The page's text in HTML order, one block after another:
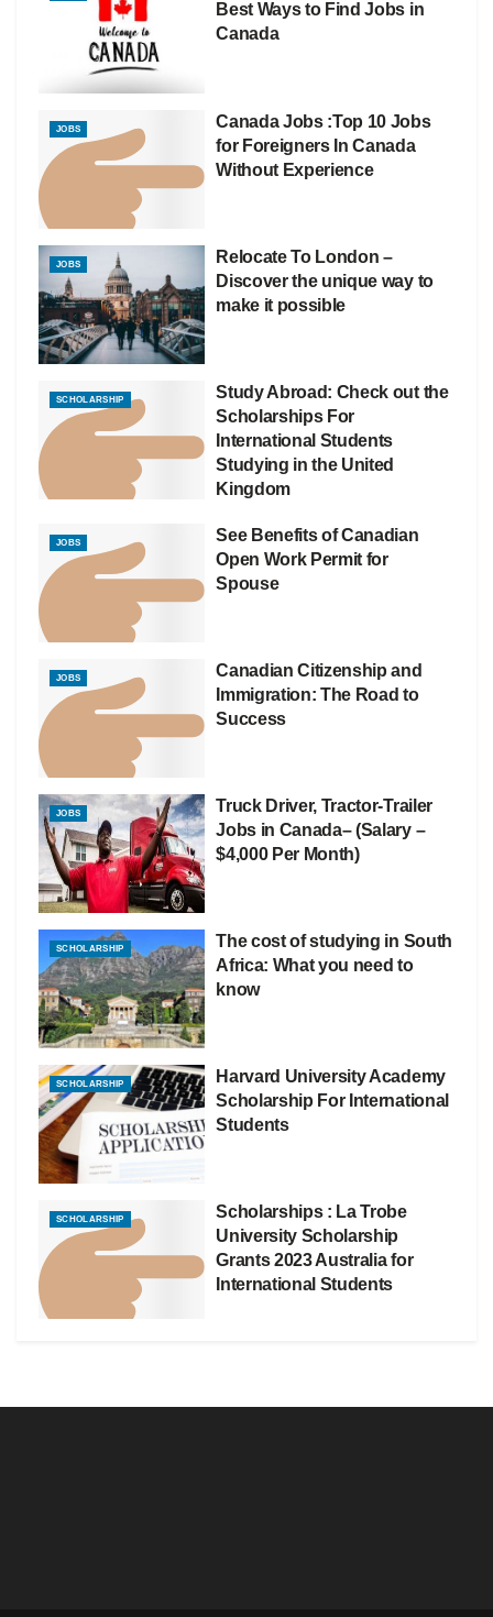
Best Ways to Find Jobs in
Canada
JOBS
Canada Jobs :Top 10 Jobs
for Foreigners In Canada
Without Experience
JOBS
Relocate To London –
Discover the unique way to
make it possible
SCHOLARSHIP
Study Abroad: Check out the
Scholarships For
International Students
Studying in the United
Kingdom
JOBS
See Benefits of Canadian
Open Work Permit for
Spouse
JOBS
Canadian Citizenship and
Immigration: The Road to
Success
JOBS
Truck Driver, Tractor-Trailer
Jobs in Canada– (Salary –
$4,000 Per Month)
SCHOLARSHIP
The cost of studying in South
Africa: What you need to
know
SCHOLARSHIP
Harvard University Academy
Scholarship For International
Students
SCHOLARSHIP
Scholarships : La Trobe
University Scholarship
Grants 2023 Australia for
International Students